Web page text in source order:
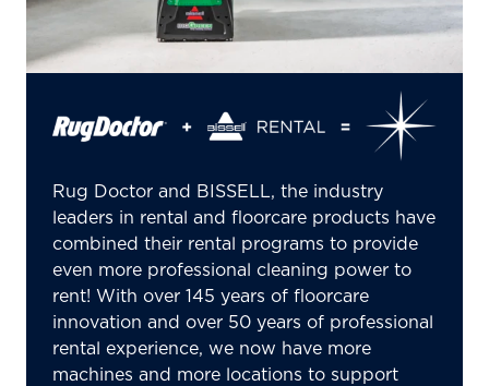
Rug Doctor and BISSELL, the industry
leaders in rental and floorcare products have
combined their rental programs to provide
even more professional cleaning power to
rent! With over 145 years of floorcare
innovation and over 50 years of professional
rental experience, we now have more
machines and more locations to support